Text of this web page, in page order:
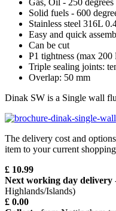
Solid fuels - 600
Stainless steel 316L
Easy and quick
Can be cut
P1 tightness (max
Triple sealing joints:
Overlap: 50 mm
Dinak SW is a Single wall
The delivery cost and
item to your current
£ 10.99
Next working day delivery
Highlands/Islands)
£ 0.00